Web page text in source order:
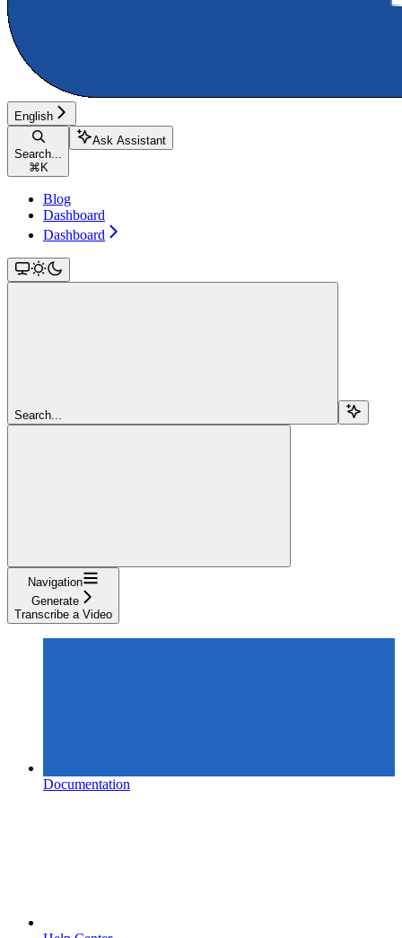
English
Search...
⌘ K
Ask Assistant
Blog
Dashboard
Dashboard
Search...
Navigation
Generate
Transcribe a Video
Documentation